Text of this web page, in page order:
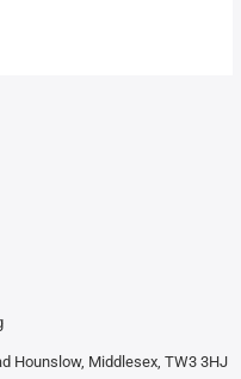
Hounslow, Middlesex, TW3 3HJ